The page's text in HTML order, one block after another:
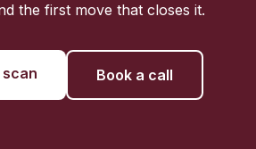
the first move that closes it.
scan Book a call